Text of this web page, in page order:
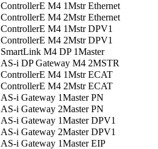
ControllerE M4 1Mstr Ethernet
ControllerE M4 2Mstr Ethernet
ControllerE M4 1Mstr DPV1
ControllerE M4 2Mstr DPV1
SmartLink M4 DP 1Master
AS-i DP Gateway M4 2MSTR
ControllerE M4 1Mstr ECAT
ControllerE M4 2Mstr ECAT
AS-i Gateway 1Master PN
AS-i Gateway 2Master PN
AS-i Gateway 1Master DPV1
AS-i Gateway 2Master DPV1
AS-i Gateway 1Master EIP